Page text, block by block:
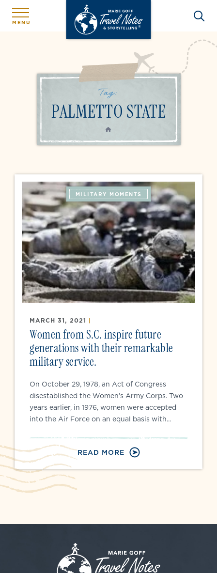
MENU
Tag:
PALMETTO STATE
HOME
MILITARY MOMENTS
MARCH 31, 2021 |
Women from S.C. inspire future
generations with their remarkable
military service.
On October 29, 1978, an Act of Congress
disestablished the Women’s Army Corps. Two
years earlier, in 1976, women were accepted
into the Air Force on an equal basis with...
READ MORE